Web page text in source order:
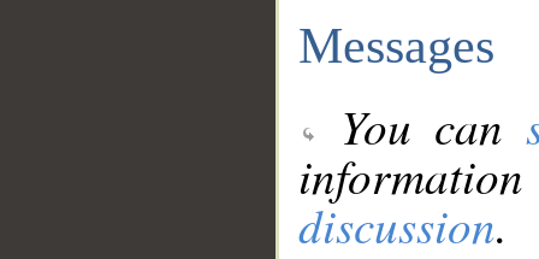
Messages
You can
discussion.